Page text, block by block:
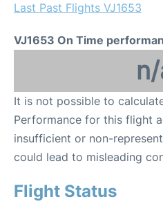
Last Past Flights VJ1653
VJ1653 On Time
It is not possible to
Performance for this flight
insufficient or non-
could lead to misleading
Flight Status